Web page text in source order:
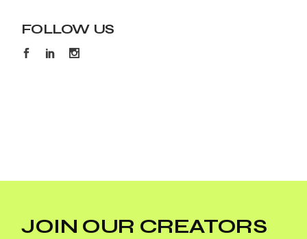
FOLLOW US
JOIN OUR CREATORS